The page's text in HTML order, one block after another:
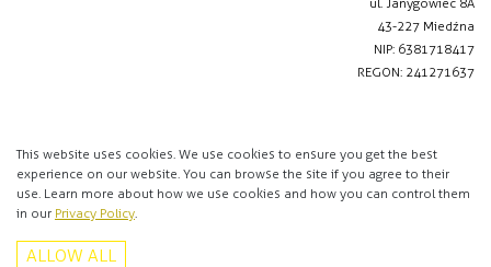
43-227 Miedźna
NIP: 6381718417
REGON: 241271637
Privacy policy
Contact
This website uses cookies. We use cookies to ensure you get the best
experience on our website. You can browse the site if you agree to their
use. Learn more about how we use cookies and how you can control them
in our Privacy Policy
ALLOW ALL